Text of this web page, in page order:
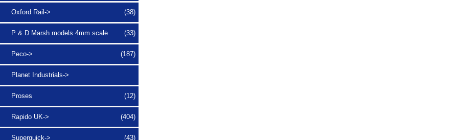
Oxford Rail-> (38)
P & D Marsh models 4mm scale (33)
Peco-> (187)
Planet Industrials->
Proses (12)
Rapido UK-> (404)
Superquick-> (43)